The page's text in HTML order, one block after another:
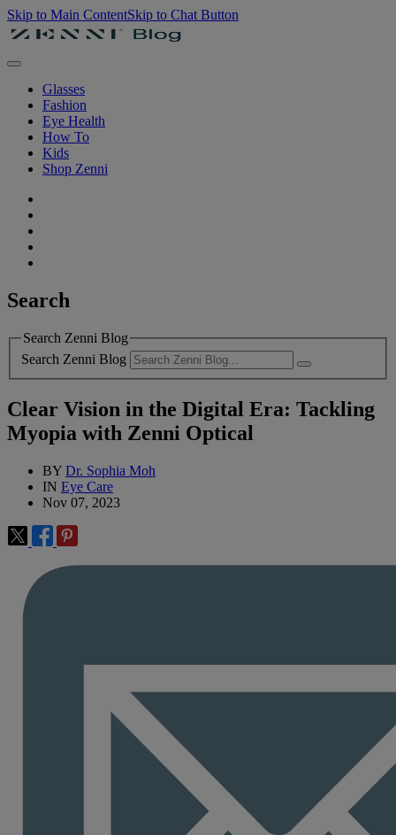
Skip to Main ContentSkip to Chat Button
Glasses
Fashion
Eye Health
How To
Kids
Shop Zenni
Search
Search Zenni Blog
Search Zenni Blog
Clear Vision in the Digital Era: Tackling
Myopia with Zenni Optical
BY Dr. Sophia Moh
IN Eye Care
Nov 07, 2023